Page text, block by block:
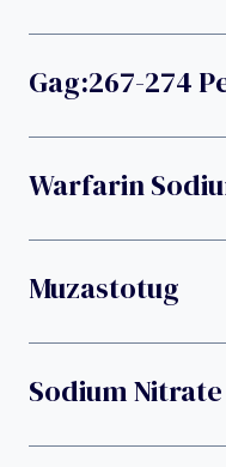
Gag:267-274
Warfarin
Muzastotug
Sodium